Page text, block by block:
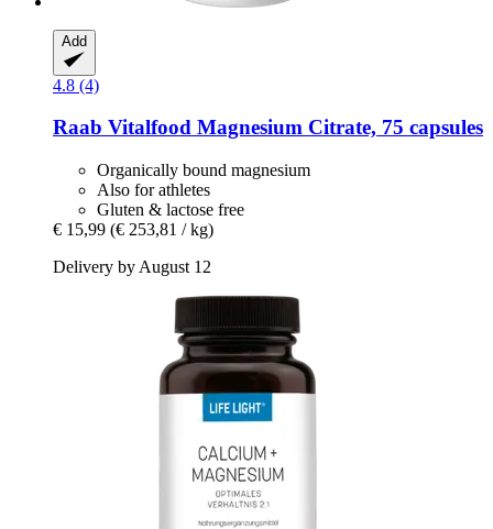
Add
4.8 (4)
Raab Vitalfood Magnesium Citrate, 75 capsules
Organically bound magnesium
Also for athletes
Gluten & lactose free
€ 15,99 (€ 253,81 / kg)
Delivery by August 12